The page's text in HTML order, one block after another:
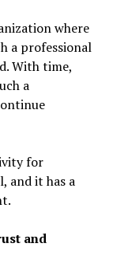
where
a professional
With time,
a
for
and it has a
and